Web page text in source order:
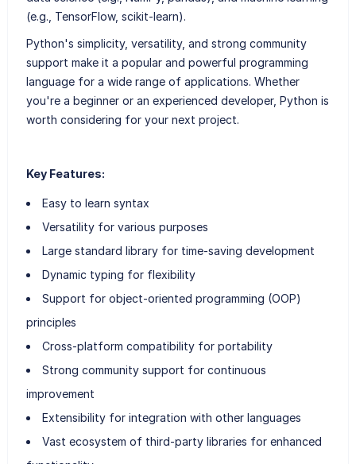
(e.g., TensorFlow, scikit-learn).
Python's simplicity, versatility, and strong community
support make it a popular and powerful programming
language for a wide range of applications. Whether
you're a beginner or an experienced developer, Python is
worth considering for your next project.
Key Features:
Easy to learn syntax
Versatility for various purposes
Large standard library for time-saving development
Dynamic typing for flexibility
Support for object-oriented programming (OOP)
principles
Cross-platform compatibility for portability
Strong community support for continuous
improvement
Extensibility for integration with other languages
Vast ecosystem of third-party libraries for enhanced